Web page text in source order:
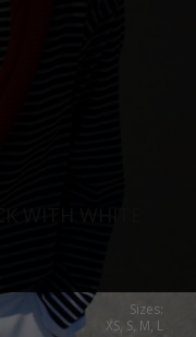
Sizes:
XS, S, M, L